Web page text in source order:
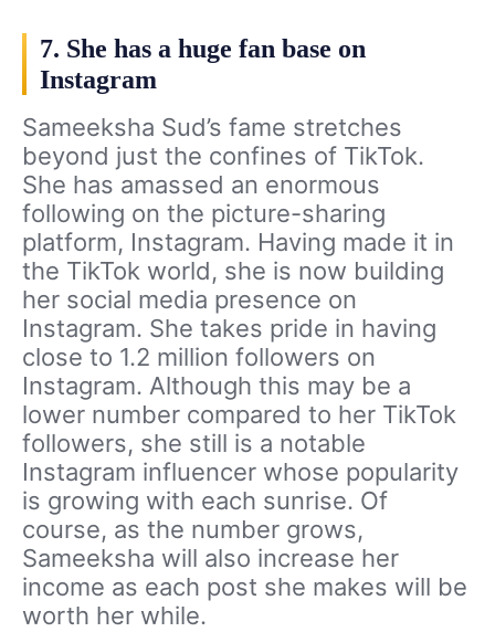
7. She has a huge fan base on
Instagram
Sameeksha Sud’s fame stretches
beyond just the confines of TikTok.
She has amassed an enormous
following on the picture-sharing
platform, Instagram. Having made it in
the TikTok world, she is now building
her social media presence on
Instagram. She takes pride in having
close to 1.2 million followers on
Instagram. Although this may be a
lower number compared to her TikTok
followers, she still is a notable
Instagram influencer whose popularity
is growing with each sunrise. Of
course, as the number grows,
Sameeksha will also increase her
income as each post she makes will be
worth her while.